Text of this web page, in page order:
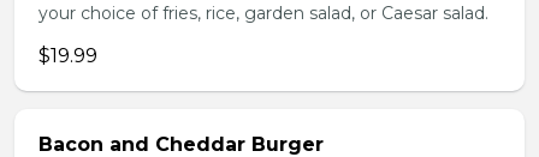
your choice of fries, rice, garden salad, or Caesar salad.
$19.99
Bacon and Cheddar Burger